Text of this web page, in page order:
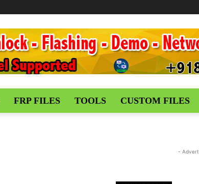
FRP FILES TOOLS CUSTOM FILES
-